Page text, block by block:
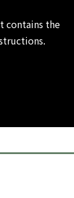
contains the